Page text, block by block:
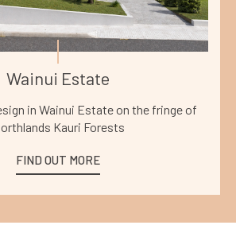
Wainui Estate
in Wainui Estate on the fringe of
Kauri Forests
FIND OUT MORE